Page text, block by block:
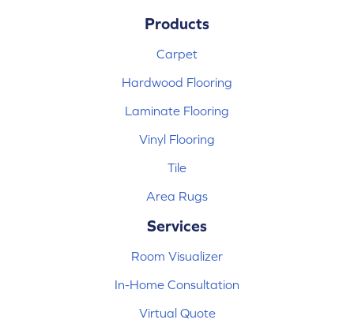
Products
Carpet
Hardwood Flooring
Laminate Flooring
Vinyl Flooring
Tile
Area Rugs
Services
Room Visualizer
In-Home Consultation
Virtual Quote